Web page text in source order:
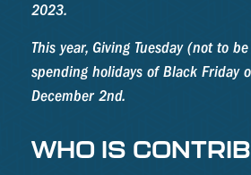
2023.
This year, Giving Tuesday (not to
spending holidays of Black Friday
December 2nd.
WHO IS